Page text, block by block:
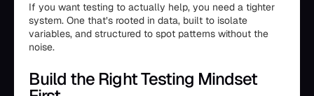
If you want testing to actually help, you need a tighter
system. One that’s rooted in data, built to isolate
variables, and structured to spot patterns without the
noise.
Build the Right Testing Mindset